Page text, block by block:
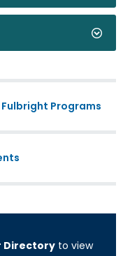
Programs
Directory to view